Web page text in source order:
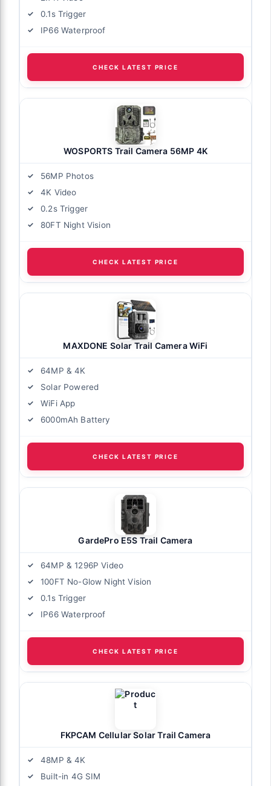
0.1s Trigger
IP66 Waterproof
CHECK LATEST PRICE
WOSPORTS Trail Camera 56MP 4K
56MP Photos
4K Video
0.2s Trigger
80FT Night Vision
CHECK LATEST PRICE
MAXDONE Solar Trail Camera WiFi
64MP & 4K
Solar Powered
WiFi App
6000mAh Battery
CHECK LATEST PRICE
GardePro E5S Trail Camera
64MP & 1296P Video
100FT No-Glow Night Vision
0.1s Trigger
IP66 Waterproof
CHECK LATEST PRICE
FKPCAM Cellular Solar Trail Camera
48MP & 4K
Built-in 4G SIM